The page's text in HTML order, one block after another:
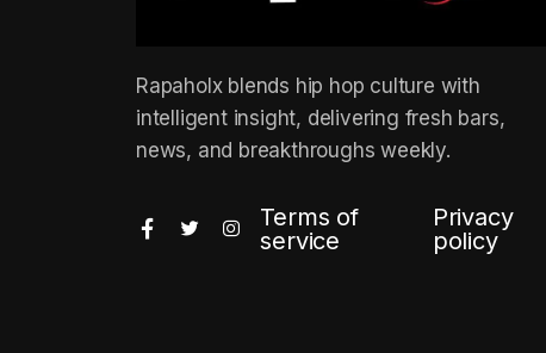
Rapaholx blends hip hop culture with
intelligent insight, delivering fresh bars,
news, and breakthroughs weekly.
Terms of
service
Privacy
policy